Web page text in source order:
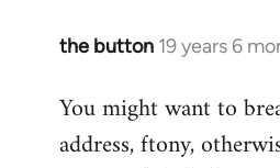
the button 19 years 6
In
to
Welcome
You might want to
address, ftony,